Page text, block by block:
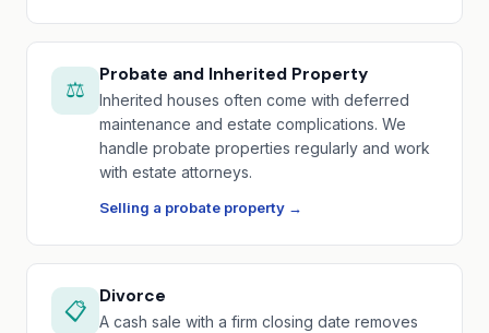
⚖️
Probate and Inherited Property
Inherited houses often come with deferred
maintenance and estate complications. We
handle probate properties regularly and work
with estate attorneys.
Selling a probate property →
📋
Divorce
A cash sale with a firm closing date removes